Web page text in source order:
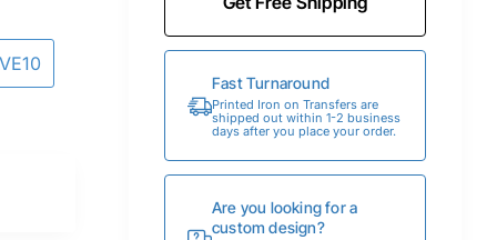
Fast Turnaround
Printed Iron on Transfers are
shipped out within 1-2 business
days after you place your order.
Are you looking for a
custom design?